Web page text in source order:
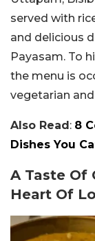
served with
and delicious
Payasam. To
the menu is
vegetarian
Also Read: 8
Dishes You
A Taste Of
Heart Of